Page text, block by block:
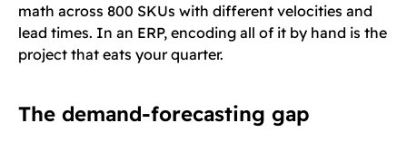
math across 800 SKUs with different velocities and
lead times. In an ERP, encoding all of it by hand is the
project that eats your quarter.
The demand-forecasting gap